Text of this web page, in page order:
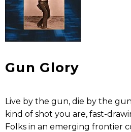
Gun Glory
Live by the gun, die by the
kind of shot you are, fast-
Folks in an emerging frontier